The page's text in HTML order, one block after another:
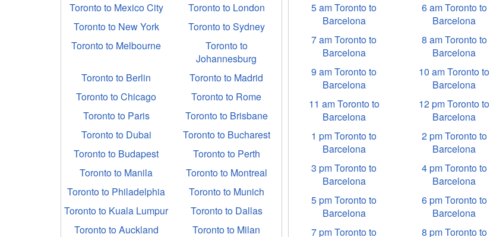
Toronto to Mexico City
Toronto to London
Toronto to New York
Toronto to Sydney
Toronto to Melbourne
Toronto to
Johannesburg
Toronto to Berlin
Toronto to Madrid
Toronto to Chicago
Toronto to Rome
Toronto to Paris
Toronto to Brisbane
Toronto to Dubai
Toronto to Bucharest
Toronto to Budapest
Toronto to Perth
Toronto to Manila
Toronto to Montreal
Toronto to Philadelphia
Toronto to Munich
Toronto to Kuala Lumpur
Toronto to Dallas
Toronto to Auckland
Toronto to Milan
5 am Toronto to
Barcelona
6 am Toronto to
Barcelona
7 am Toronto to
Barcelona
8 am Toronto to
Barcelona
9 am Toronto to
Barcelona
10 am Toronto to
Barcelona
11 am Toronto to
Barcelona
12 pm Toronto to
Barcelona
1 pm Toronto to
Barcelona
2 pm Toronto to
Barcelona
3 pm Toronto to
Barcelona
4 pm Toronto to
Barcelona
5 pm Toronto to
Barcelona
6 pm Toronto to
Barcelona
7 pm Toronto to
8 pm Toronto to